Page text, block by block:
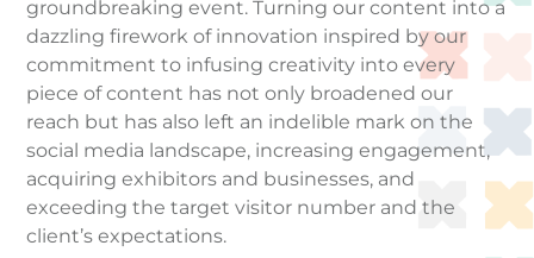
groundbreaking event. Turning our content into a
dazzling firework of innovation inspired by our
commitment to infusing creativity into every
piece of content has not only broadened our
reach but has also left an indelible mark on the
social media landscape, increasing engagement,
acquiring exhibitors and businesses, and
exceeding the target visitor number and the
client’s expectations.